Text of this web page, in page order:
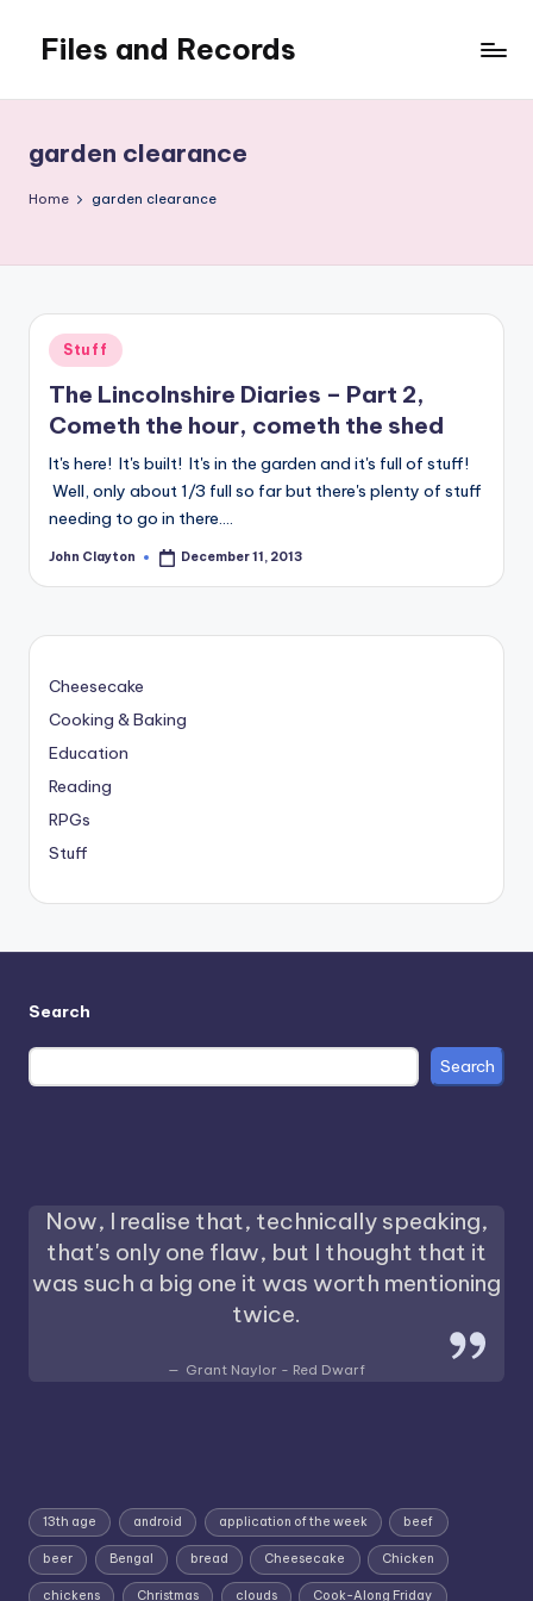
content
Files and Records
writing,
coding,
gaming,
garden clearance
Home garden clearance
Posted
in
Stuff
The Lincolnshire Diaries – Part 2,
Cometh the hour, cometh the shed
It's here! It's built! It's in the garden and it's full of stuff!
Well, only about 1/3 full so far but there's plenty of stuff
needing to go in there.…
Posted
John Clayton December 11, 2013
Cheesecake
Cooking & Baking
Education
Reading
RPGs
Stuff
Search
Search
Now, I realise that, technically speaking,
that's only one flaw, but I thought that it
was such a big one it was worth mentioning
twice.
Grant Naylor - Red Dwarf
13th age android application of the week beef
beer Bengal bread Cheesecake Chicken
chickens Christmas clouds Cook-Along Friday